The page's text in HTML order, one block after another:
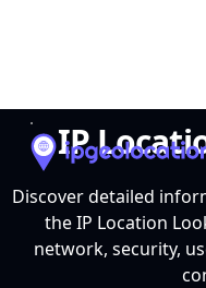
IP
Discover detailed
the IP Location
network, security,